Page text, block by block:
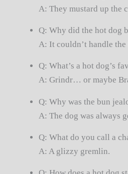
A: They mustard up the
Q: Why did the hot dog
A: It couldn’t handle the
Q: What’s a hot dog’s
A: Grindr… or maybe
Q: Why was the bun
A: The dog was always
Q: What do you call a
A: A glizzy gremlin.